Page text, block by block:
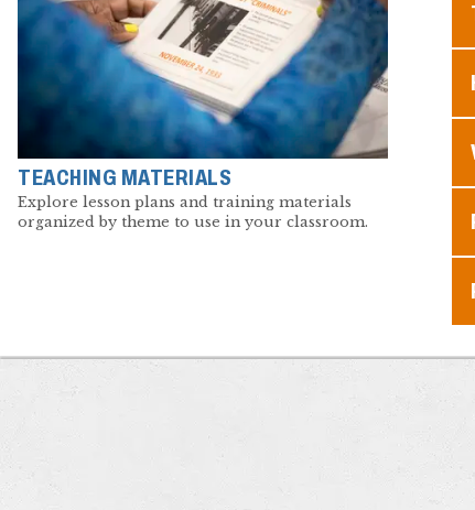
TEACHING MATERIALS
Explore lesson plans and training materials
organized by theme to use in your classroom.